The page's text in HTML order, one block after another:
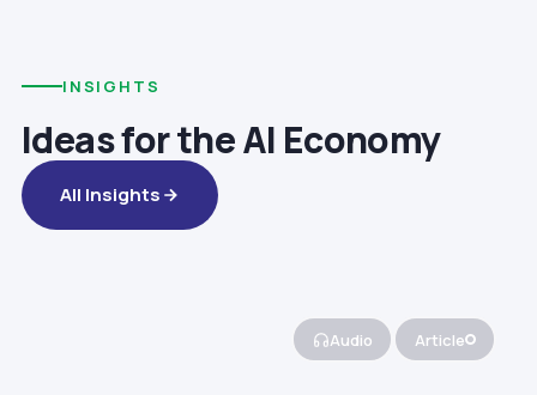
INSIGHTS
Ideas for the AI Economy
All Insights
Audio Article